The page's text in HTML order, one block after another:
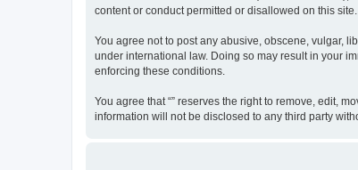
content or conduct permitted or disallowed on this
You agree not to post any abusive, obscene, vulgar,
under international law. Doing so may result in your
enforcing these conditions.
You agree that “” reserves the right to remove, edit,
information will not be disclosed to any third party